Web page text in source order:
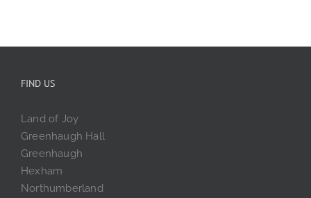
FIND US
Land of Joy
Greenhaugh Hall
Greenhaugh
Hexham
Northumberland